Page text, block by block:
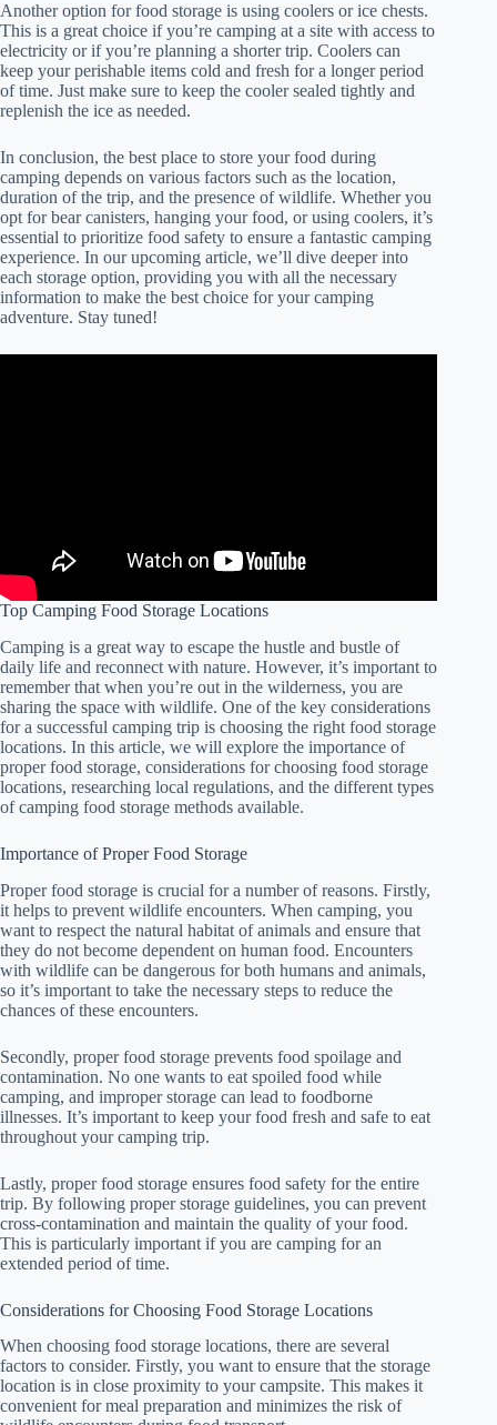
Another option for food storage is using coolers or ice chests.
This is a great choice if you’re camping at a site with access to
electricity or if you’re planning a shorter trip. Coolers can
keep your perishable items cold and fresh for a longer period
of time. Just make sure to keep the cooler sealed tightly and
replenish the ice as needed.
In conclusion, the best place to store your food during
camping depends on various factors such as the location,
duration of the trip, and the presence of wildlife. Whether you
opt for bear canisters, hanging your food, or using coolers, it’s
essential to prioritize food safety to ensure a fantastic camping
experience. In our upcoming article, we’ll dive deeper into
each storage option, providing you with all the necessary
information to make the best choice for your camping
adventure. Stay tuned!
Top Camping Food Storage Locations
Camping is a great way to escape the hustle and bustle of
daily life and reconnect with nature. However, it’s important to
remember that when you’re out in the wilderness, you are
sharing the space with wildlife. One of the key considerations
for a successful camping trip is choosing the right food storage
locations. In this article, we will explore the importance of
proper food storage, considerations for choosing food storage
locations, researching local regulations, and the different types
of camping food storage methods available.
Importance of Proper Food Storage
Proper food storage is crucial for a number of reasons. Firstly,
it helps to prevent wildlife encounters. When camping, you
want to respect the natural habitat of animals and ensure that
they do not become dependent on human food. Encounters
with wildlife can be dangerous for both humans and animals,
so it’s important to take the necessary steps to reduce the
chances of these encounters.
Secondly, proper food storage prevents food spoilage and
contamination. No one wants to eat spoiled food while
camping, and improper storage can lead to foodborne
illnesses. It’s important to keep your food fresh and safe to eat
throughout your camping trip.
Lastly, proper food storage ensures food safety for the entire
trip. By following proper storage guidelines, you can prevent
cross-contamination and maintain the quality of your food.
This is particularly important if you are camping for an
extended period of time.
Considerations for Choosing Food Storage Locations
When choosing food storage locations, there are several
factors to consider. Firstly, you want to ensure that the storage
location is in close proximity to your campsite. This makes it
convenient for meal preparation and minimizes the risk of